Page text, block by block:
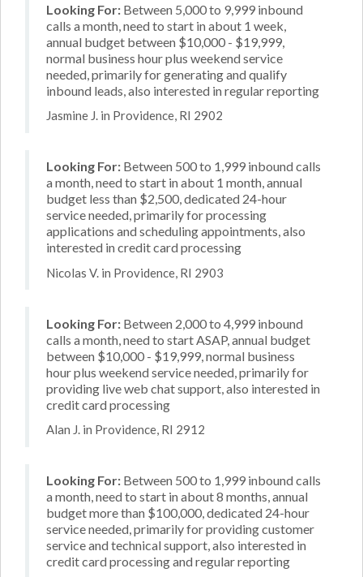
Looking For: Between 5,000 to 9,999 inbound
calls a month, need to start in about 1 week,
annual budget between $10,000 - $19,999,
normal business hour plus weekend service
needed, primarily for generating and qualify
inbound leads, also interested in regular reporting
Jasmine J. in Providence, RI 2902
Looking For: Between 500 to 1,999 inbound calls
a month, need to start in about 1 month, annual
budget less than $2,500, dedicated 24-hour
service needed, primarily for processing
applications and scheduling appointments, also
interested in credit card processing
Nicolas V. in Providence, RI 2903
Looking For: Between 2,000 to 4,999 inbound
calls a month, need to start ASAP, annual budget
between $10,000 - $19,999, normal business
hour plus weekend service needed, primarily for
providing live web chat support, also interested in
credit card processing
Alan J. in Providence, RI 2912
Looking For: Between 500 to 1,999 inbound calls
a month, need to start in about 8 months, annual
budget more than $100,000, dedicated 24-hour
service needed, primarily for providing customer
service and technical support, also interested in
credit card processing and regular reporting